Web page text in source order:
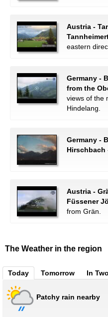
Austria -
eastern
Germany -
from the
views of the
Hindelang.
Germany -
Hirschbach
Austria -
Füssener
from Grän.
The Weather in the region
Today Tomorrow In
Patchy rain nearby